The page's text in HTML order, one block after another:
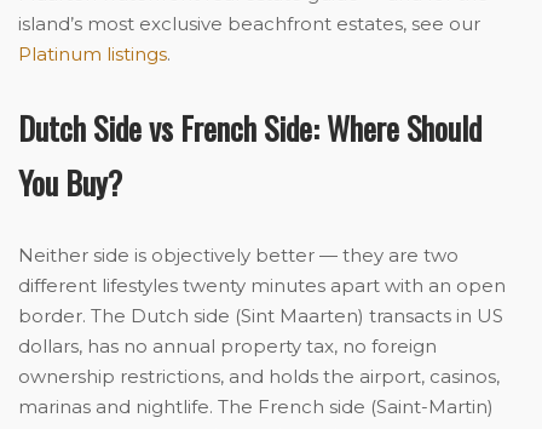
island’s most exclusive beachfront estates, see our
Platinum listings.
Dutch Side vs French Side: Where Should
You Buy?
Neither side is objectively better — they are two
different lifestyles twenty minutes apart with an open
border. The Dutch side (Sint Maarten) transacts in US
dollars, has no annual property tax, no foreign
ownership restrictions, and holds the airport, casinos,
marinas and nightlife. The French side (Saint-Martin)